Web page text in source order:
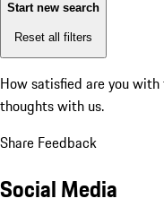
Start new search
Reset all filters
How satisfied are you
thoughts with us.
Share Feedback
Social Media